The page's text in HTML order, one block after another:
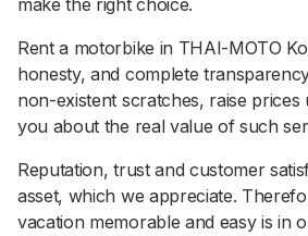
make the right choice.
Rent a motorbike in THAI-MOTO
honesty, and complete
non-existent scratches, raise prices
you about the real value of such
Reputation, trust and customer
asset, which we appreciate.
vacation memorable and easy is in